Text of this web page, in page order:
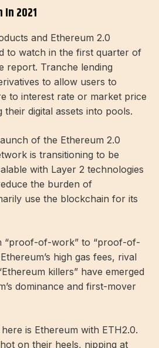
In 2021
and Ethereum 2.0
to watch in the first quarter of
report. Tranche lending
to allow users to
to interest rate or market price
their digital assets into pools.
of the Ethereum 2.0
is transitioning to be
with Layer 2 technologies
the burden of
use the blockchain for its
“proof-of-work” to “proof-of-
high gas fees, rival
killers” have emerged
dominance and first-mover
is Ethereum with ETH2.0.
on their heels, nipping at